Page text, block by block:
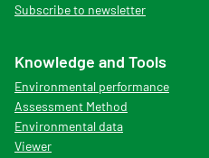
Subscribe to newsletter
Knowledge and Tools
Environmental performance
Assessment Method
Environmental data
Viewer